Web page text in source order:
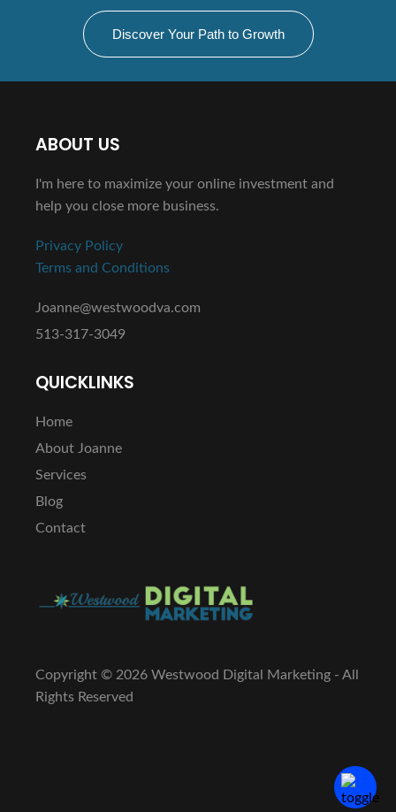
Discover Your Path to Growth
ABOUT US
I'm here to maximize your online investment and
help you close more business.
Privacy Policy
Terms and Conditions
Joanne@westwoodva.com
513-317-3049
QUICKLINKS
Home
About Joanne
Services
Blog
Contact
Copyright © 2026 Westwood Digital Marketing - All
Rights Reserved